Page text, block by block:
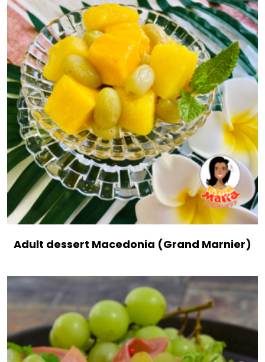
Adult dessert Macedonia (Grand Marnier)